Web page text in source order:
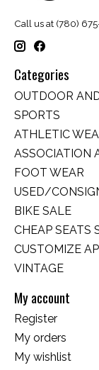
Call us at (780)
Categories
OUTDOOR
SPORTS
ATHLETIC
ASSOCIATION
FOOT WEAR
USED/
BIKE SALE
CHEAP SEATS
CUSTOMIZE
VINTAGE
My account
Register
My orders
My wishlist